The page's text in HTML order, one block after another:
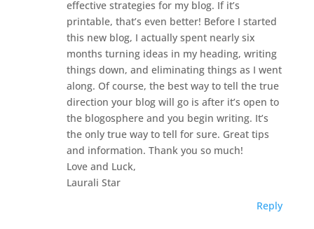
effective strategies for my blog. If it’s
printable, that’s even better! Before I started
this new blog, I actually spent nearly six
months turning ideas in my heading, writing
things down, and eliminating things as I went
along. Of course, the best way to tell the true
direction your blog will go is after it’s open to
the blogosphere and you begin writing. It’s
the only true way to tell for sure. Great tips
and information. Thank you so much!
Love and Luck,
Laurali Star
Reply